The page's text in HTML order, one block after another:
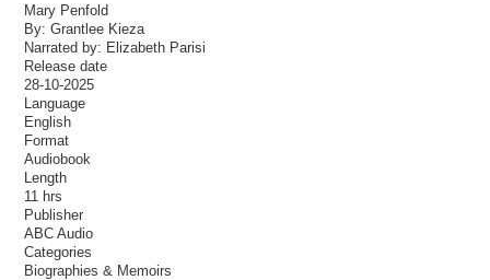
Mary Penfold
By: Grantlee Kieza
Narrated by: Elizabeth Parisi
Release date
28-10-2025
Language
English
Format
Audiobook
Length
11 hrs
Publisher
ABC Audio
Categories
Biographies & Memoirs